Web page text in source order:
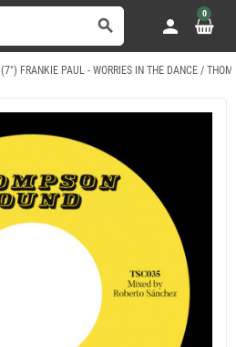
search person
0
(7") FRANKIE PAUL - WORRIES IN THE DANCE /